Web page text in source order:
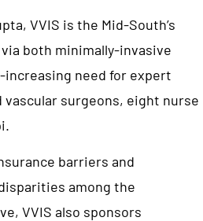
VVIS is the Mid-South’s
both minimally-invasive
increasing need for expert
surgeons, eight nurse
barriers and
among the
VVIS also sponsors